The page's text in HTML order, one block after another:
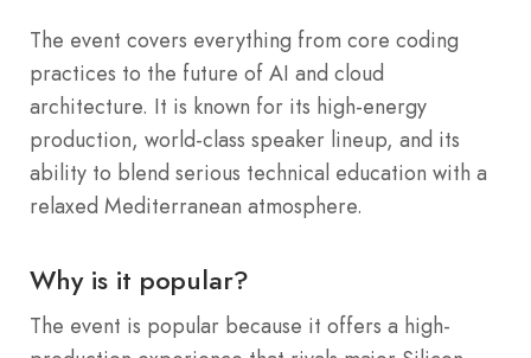
The event covers everything from core coding
practices to the future of AI and cloud
architecture. It is known for its high-energy
production, world-class speaker lineup, and its
ability to blend serious technical education with a
relaxed Mediterranean atmosphere.
Why is it popular?
The event is popular because it offers a high-